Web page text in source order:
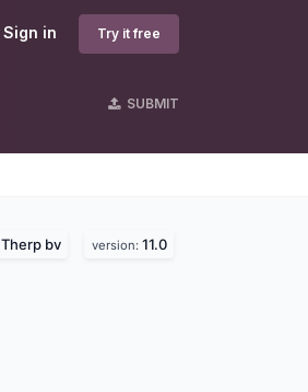
Sign in Try it free
SUBMIT
Therp bv version: 11.0